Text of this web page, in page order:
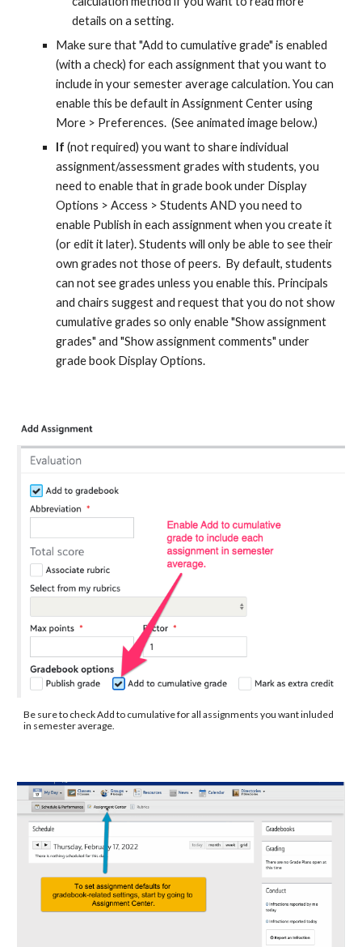
details on a setting.
Make sure that "Add to cumulative grade" is enabled
(with a check) for each assignment that you want to
include in your semester average calculation. You can
enable this be default in Assignment Center using
More > Preferences. (See animated image below.)
If (not required) you want to share individual
assignment/assessment grades with students, you
need to enable that in grade book under Display
Options > Access > Students AND you need to
enable Publish in each assignment when you create it
(or edit it later). Students will only be able to see their
own grades not those of peers. By default, students
can not see grades unless you enable this. Principals
and chairs suggest and request that you do not show
cumulative grades so only enable "Show assignment
grades" and "Show assignment comments"under
grade book Display Options.
Be sure to check Add to cumulative for all assignments you want inluded
in semester average.